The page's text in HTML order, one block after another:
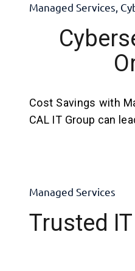
Managed Services
Cost Savings with
CAL IT Group can
Managed Services
Trusted